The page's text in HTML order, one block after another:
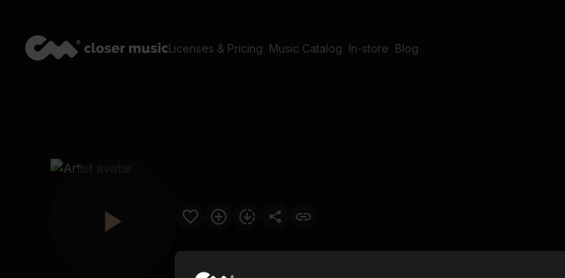
Licenses & Pricing Music Catalog In-store Blog